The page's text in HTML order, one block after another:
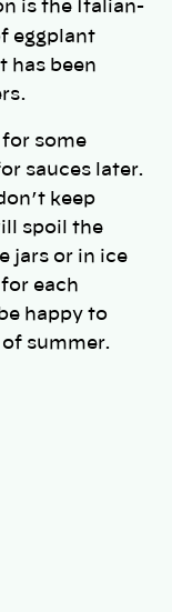
is the Italian-
eggplant
has been
some
sauces later.
keep
spoil the
jars or in ice
each
happy to
summer.